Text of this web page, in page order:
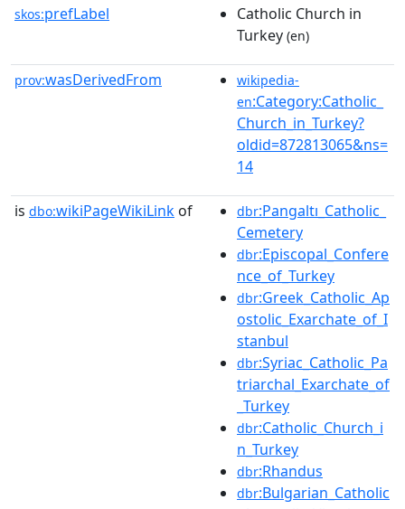
skos:prefLabel
Catholic Church in
Turkey (en)
prov:wasDerivedFrom
wikipedia-
en:Category:Catholic_
Church_in_Turkey?
oldid=872813065&ns=
14
is dbo:wikiPageWikiLink of dbr:Pangaltı_Catholic_
Cemetery
dbr:Episcopal_Confere
nce_of_Turkey
dbr:Greek_Catholic_Ap
ostolic_Exarchate_of_I
stanbul
dbr:Syriac_Catholic_Pa
triarchal_Exarchate_of
_Turkey
dbr:Catholic_Church_i
n_Turkey
dbr:Rhandus
dbr:Bulgarian_Catholic